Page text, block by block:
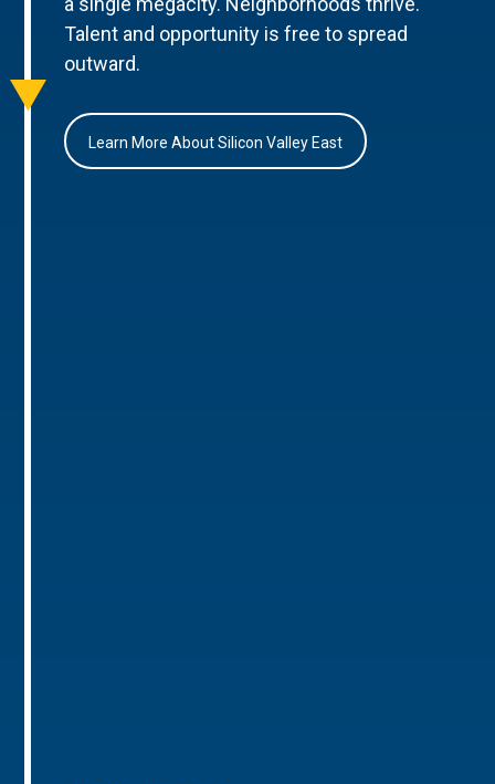
Talent and opportunity is free to spread
outward.
Learn More About Silicon Valley East